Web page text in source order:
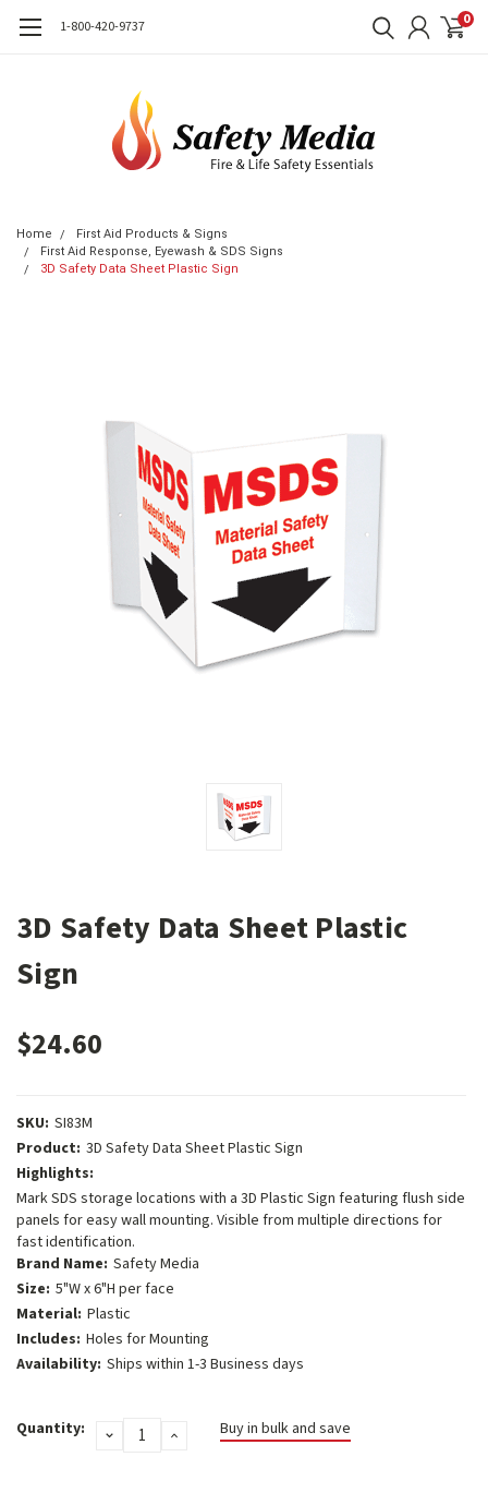
1-800-420-9737 0
Home
First Aid Products & Signs
First Aid Response, Eyewash & SDS Signs
3D Safety Data Sheet Plastic Sign
3D Safety Data Sheet Plastic
Sign
$24.60
SKU: SI83M
Product: 3D Safety Data Sheet Plastic Sign
Highlights:
Mark SDS storage locations with a 3D Plastic Sign featuring flush side
panels for easy wall mounting. Visible from multiple directions for
fast identification.
Brand Name: Safety Media
Size: 5"W x 6"H per face
Material: Plastic
Includes: Holes for Mounting
Availability: Ships within 1-3 Business days
Stock:
Quantity: DECREASE
QUANTITY:
INCREASE
QUANTITY:
Buy in bulk and save